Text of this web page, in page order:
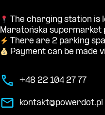
The charging station is
Maratońska supermarket
There are 2 parking
Payment can be made
+48 22 104 27 77
kontakt@powerdot.pl